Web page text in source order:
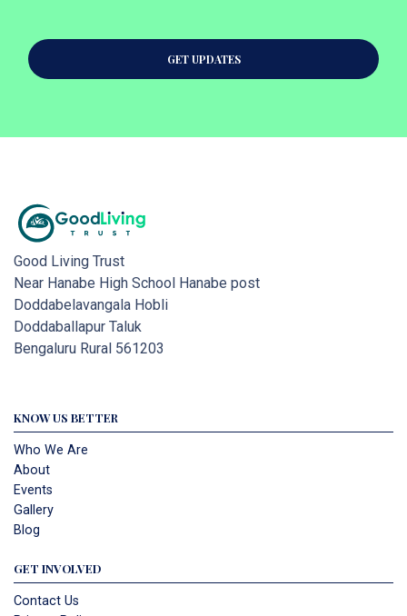
GET UPDATES
Good Living Trust
Near Hanabe High School Hanabe post
Doddabelavangala Hobli
Doddaballapur Taluk
Bengaluru Rural 561203
KNOW US BETTER
Who We Are
About
Events
Gallery
Blog
GET INVOLVED
Contact Us